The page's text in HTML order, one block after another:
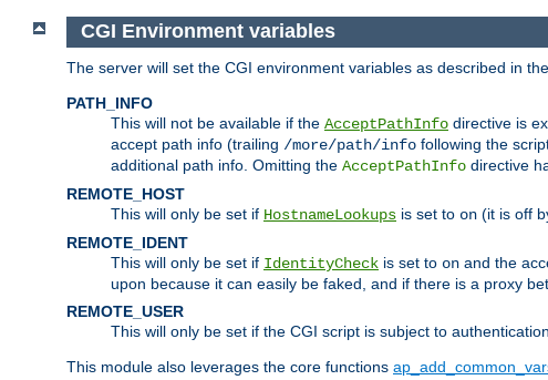
CGI Environment variables
The server will set the CGI environment variables as described in the
PATH_INFO
This will not be available if the AcceptPathInfo directive is
accept path info (trailing /more/path/info following the
additional path info. Omitting the AcceptPathInfo directive
REMOTE_HOST
This will only be set if HostnameLookups is set to on (it is off
REMOTE_IDENT
This will only be set if IdentityCheck is set to on and the
upon because it can easily be faked, and if there is a proxy
REMOTE_USER
This will only be set if the CGI script is subject to authentication.
This module also leverages the core functions